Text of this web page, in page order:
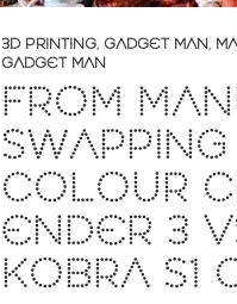
3D PRINTING, GADGET MAN,
GADGET MAN
FROM
COLOUR
ENDER 3
KOBRA S1